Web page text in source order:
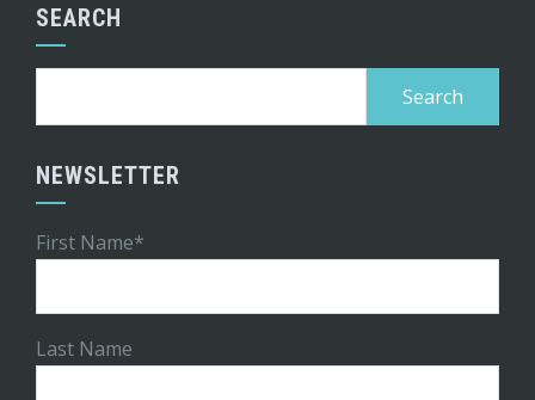
SEARCH
NEWSLETTER
First Name*
Last Name